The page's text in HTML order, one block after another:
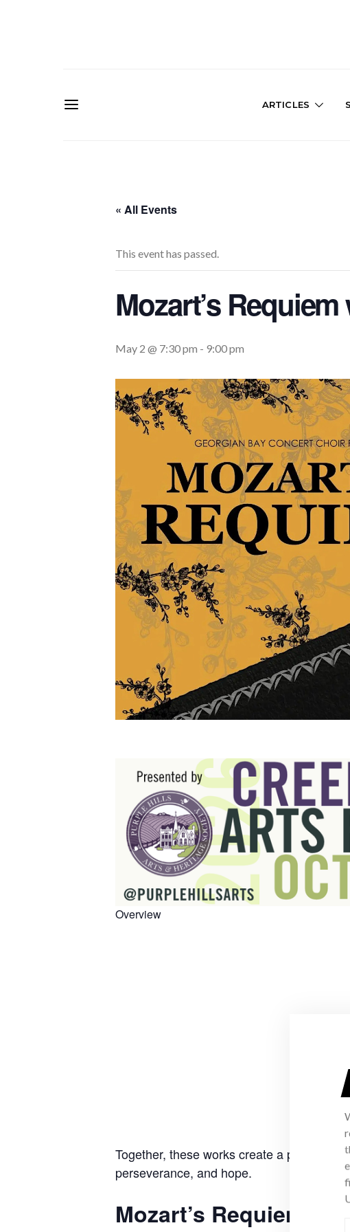
ARTICLES
« All Events
This event has passed.
Mozart’s
May 2 @ 7:30 pm - 9:00 pm
Overview
Together, these works create a powerful
perseverance, and hope.
Mozart’s Requiem